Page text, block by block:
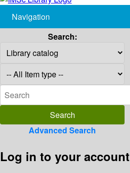
Navigation
Search:
Advanced Search
Log in to your account